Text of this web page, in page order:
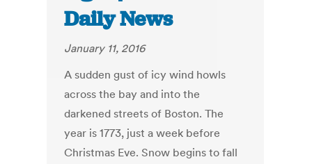
Daily News
January 11, 2016
A sudden gust of icy wind howls
across the bay and into the
darkened streets of Boston. The
year is 1773, just a week before
Christmas Eve. Snow begins to fall